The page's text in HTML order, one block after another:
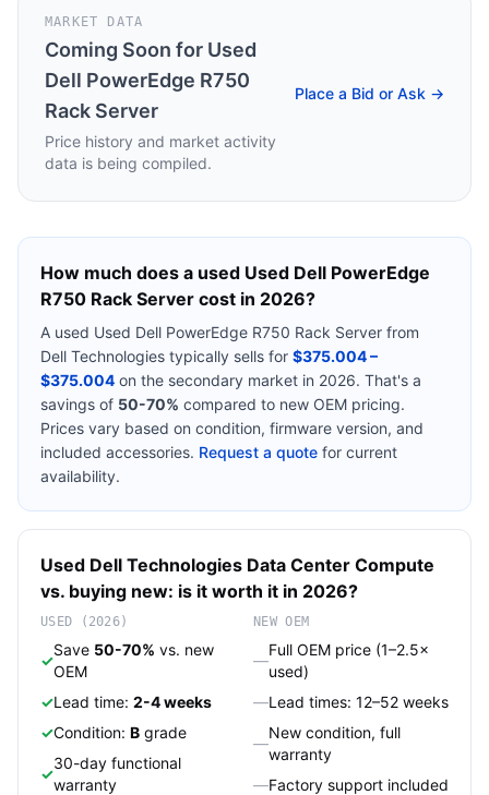
MARKET DATA
Coming Soon for Used
Dell PowerEdge R750
Rack Server
Price history and market activity
data is being compiled.
Place a Bid or Ask →
How much does a used Used Dell PowerEdge
R750 Rack Server cost in 2026?
A used Used Dell PowerEdge R750 Rack Server from
Dell Technologies typically sells for $375.004 –
$375.004 on the secondary market in 2026. That's a
savings of 50-70% compared to new OEM pricing.
Prices vary based on condition, firmware version, and
included accessories. Request a quote for current
availability.
Used Dell Technologies Data Center Compute
vs. buying new: is it worth it in 2026?
USED (2026)
✓
Save 50-70% vs. new
OEM
✓Lead time: 2-4 weeks
✓Condition: B grade
✓
30-day functional
warranty
NEW OEM
—
Full OEM price (1–2.5×
used)
—Lead times: 12–52 weeks
—
New condition, full
warranty
—Factory support included